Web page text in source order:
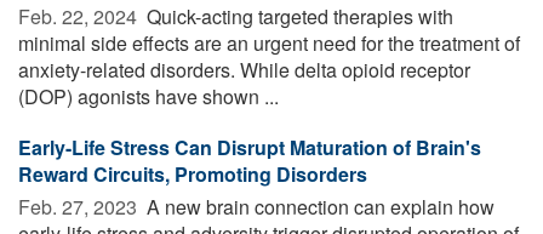
Feb. 22, 2024  Quick-acting targeted therapies with
minimal side effects are an urgent need for the treatment of
anxiety-related disorders. While delta opioid receptor
(DOP) agonists have shown ...
Early-Life Stress Can Disrupt Maturation of Brain's
Reward Circuits, Promoting Disorders
Feb. 27, 2023  A new brain connection can explain how